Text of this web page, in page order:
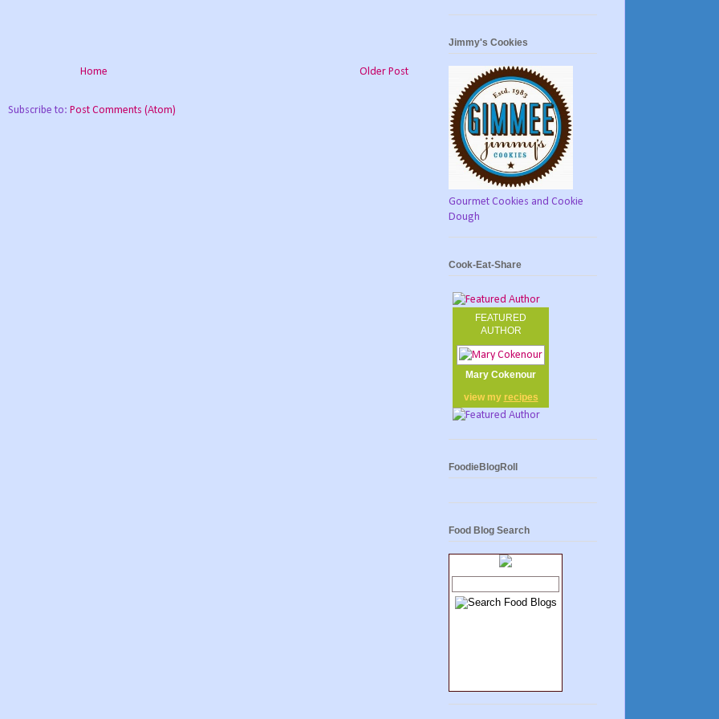
Older Post
Home
Subscribe to: Post Comments (Atom)
Jimmy's Cookies
Gourmet Cookies and Cookie
Dough
Cook-Eat-Share
FEATURED
AUTHOR
Mary Cokenour
view my recipes
FoodieBlogRoll
Food Blog Search